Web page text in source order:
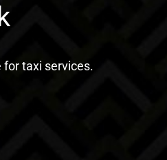
taxi services.